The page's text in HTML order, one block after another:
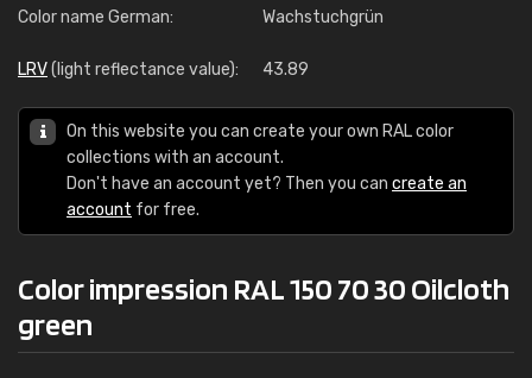
Color name German: Wachstuchgrün
LRV(light reflectance value): 43.89
On this website you can create your own RAL color
collections with an account.
Don't have an account yet? Then you can create an
account for free.
Color impression RAL 150 70 30 Oilcloth
green